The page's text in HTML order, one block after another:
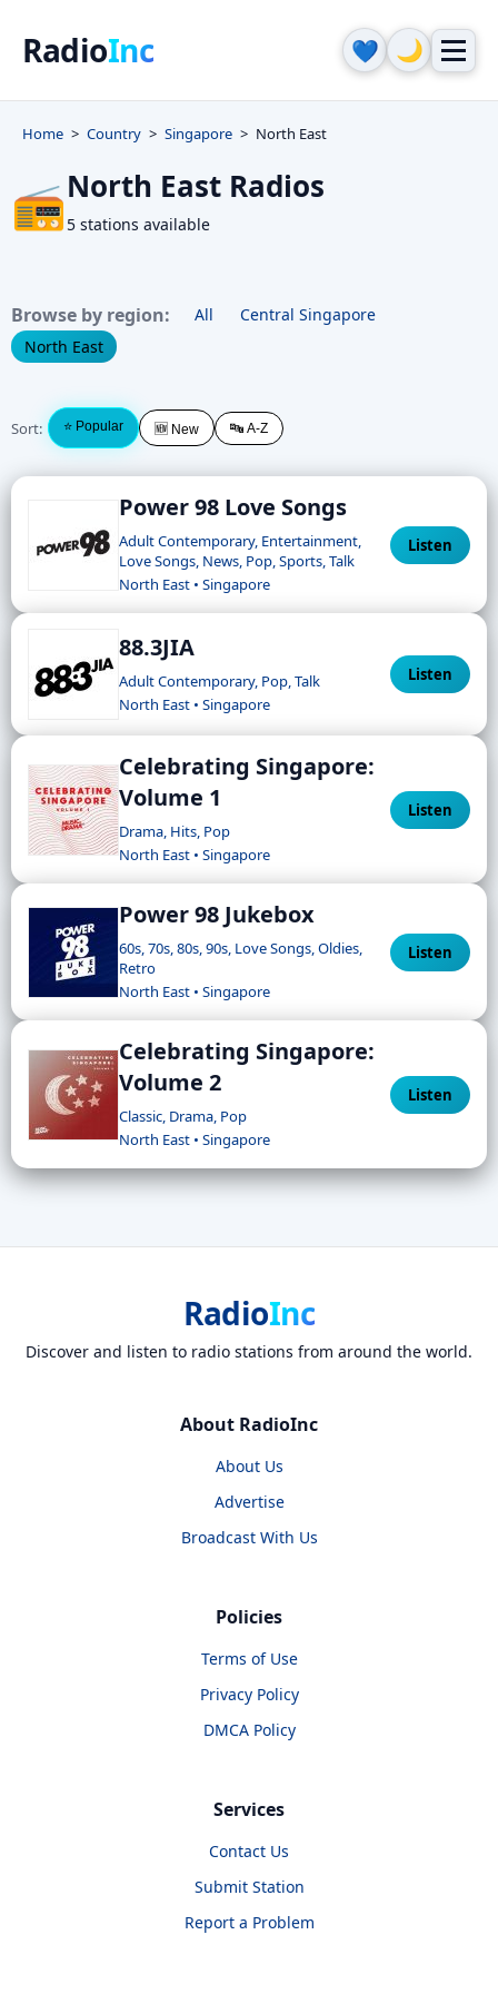
RadioInc 💙 🌙
Home Country Singapore North East
📻North East Radios
5 stations available
Browse by region: All
Central Singapore
North East
Sort: ⭐ Popular 🆕 New 🔤 A-Z
Power 98 Love Songs
Adult Contemporary, Entertainment,
Love Songs, News, Pop, Sports, Talk
North East • Singapore
Listen
88.3JIA
Adult Contemporary, Pop, Talk
North East • Singapore
Listen
Celebrating Singapore:
Volume 1
Drama, Hits, Pop
North East • Singapore
Listen
Power 98 Jukebox
60s, 70s, 80s, 90s, Love Songs, Oldies,
Retro
North East • Singapore
Listen
Celebrating Singapore:
Volume 2
Classic, Drama, Pop
North East • Singapore
Listen
RadioInc
Discover and listen to radio stations from around the world.
About RadioInc
About Us
Advertise
Broadcast With Us
Policies
Terms of Use
Privacy Policy
DMCA Policy
Services
Contact Us
Submit Station
Report a Problem